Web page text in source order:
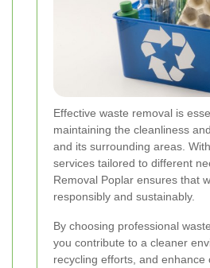
Effective waste removal is
maintaining the cleanliness
and its surrounding areas.
services tailored to different
Removal Poplar ensures that
responsibly and sustainably.
By choosing professional
you contribute to a cleaner
recycling efforts, and enhance